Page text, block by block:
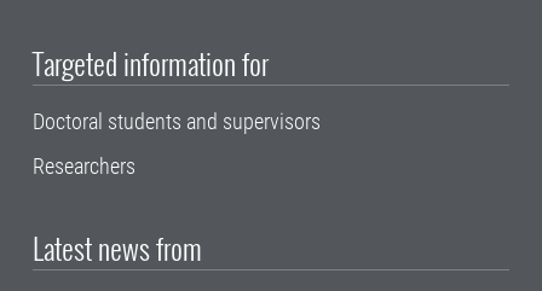
Targeted information for
Doctoral students and supervisors
Researchers
Latest news from